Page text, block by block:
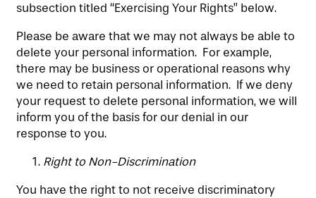
subsection titled “Exercising Your Rights” below.
Please be aware that we may not always be able to
delete your personal information. For example,
there may be business or operational reasons why
we need to retain personal information. If we deny
your request to delete personal information, we will
inform you of the basis for our denial in our
response to you.
Right to Non-Discrimination
You have the right to not receive discriminatory